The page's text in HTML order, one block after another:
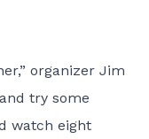
organizer Jim
try some
watch eight